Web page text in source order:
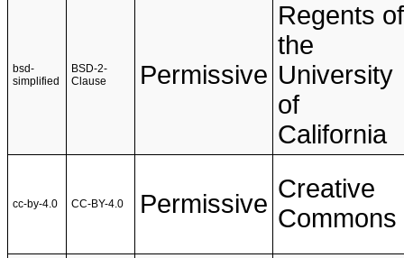
bsd-
simplified
BSD-2-
Clause
Permissive
Regents of
the
University
of
California
cc-by-4.0 CC-BY-4.0 Permissive
Creative
Commons